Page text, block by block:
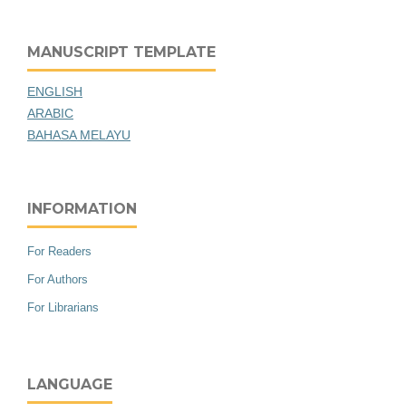
MANUSCRIPT TEMPLATE
ENGLISH
ARABIC
BAHASA MELAYU
INFORMATION
For Readers
For Authors
For Librarians
LANGUAGE